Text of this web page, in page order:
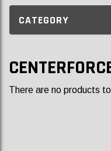
CATEGORY
There are no products